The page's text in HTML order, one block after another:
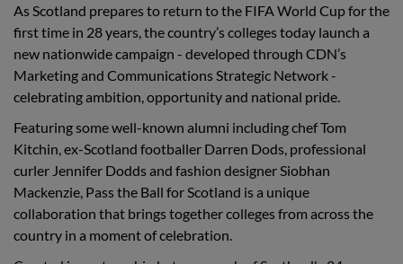
As Scotland prepares to return to the FIFA World Cup for the
first time in 28 years, the country’s colleges today launch a
new nationwide campaign - developed through CDN’s
Marketing and Communications Strategic Network -
celebrating ambition, opportunity and national pride.
Featuring some well-known alumni including chef Tom
Kitchin, ex-Scotland footballer Darren Dods, professional
curler Jennifer Dodds and fashion designer Siobhan
Mackenzie, Pass the Ball for Scotland is a unique
collaboration that brings together colleges from across the
country in a moment of celebration.